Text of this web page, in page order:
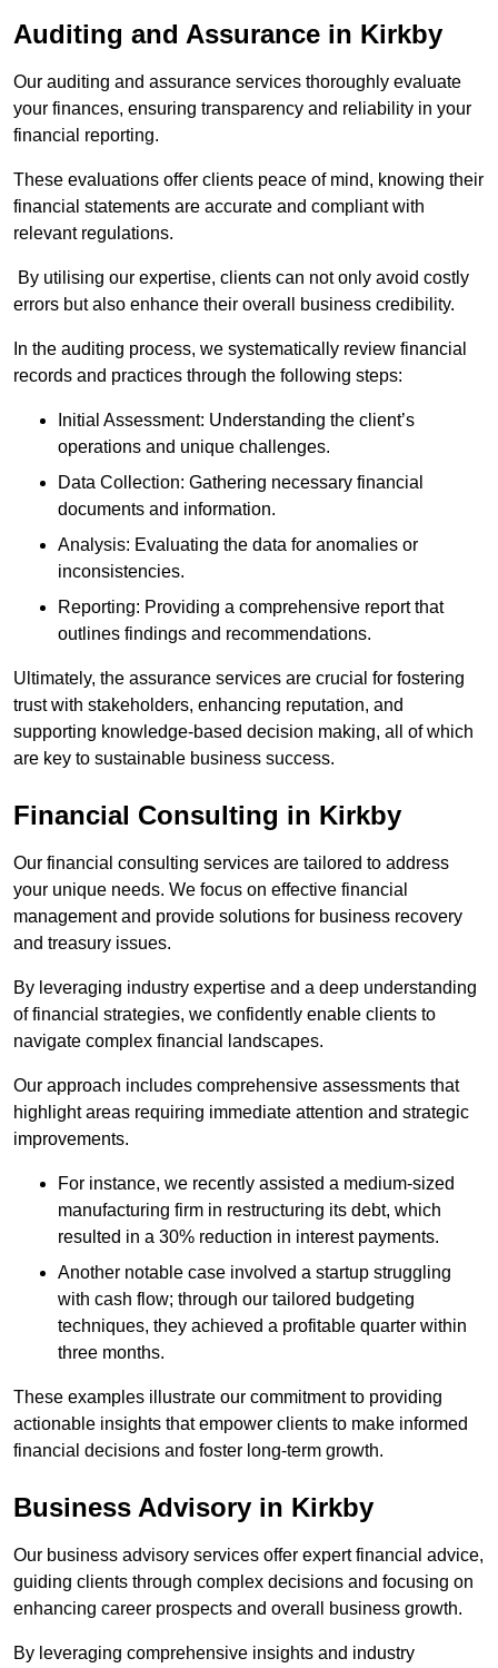
Auditing and Assurance in Kirkby
Our auditing and assurance services thoroughly evaluate
your finances, ensuring transparency and reliability in your
financial reporting.
These evaluations offer clients peace of mind, knowing their
financial statements are accurate and compliant with
relevant regulations.
By utilising our expertise, clients can not only avoid costly
errors but also enhance their overall business credibility.
In the auditing process, we systematically review financial
records and practices through the following steps:
Initial Assessment: Understanding the client’s
operations and unique challenges.
Data Collection: Gathering necessary financial
documents and information.
Analysis: Evaluating the data for anomalies or
inconsistencies.
Reporting: Providing a comprehensive report that
outlines findings and recommendations.
Ultimately, the assurance services are crucial for fostering
trust with stakeholders, enhancing reputation, and
supporting knowledge-based decision making, all of which
are key to sustainable business success.
Financial Consulting in Kirkby
Our financial consulting services are tailored to address
your unique needs. We focus on effective financial
management and provide solutions for business recovery
and treasury issues.
By leveraging industry expertise and a deep understanding
of financial strategies, we confidently enable clients to
navigate complex financial landscapes.
Our approach includes comprehensive assessments that
highlight areas requiring immediate attention and strategic
improvements.
For instance, we recently assisted a medium-sized
manufacturing firm in restructuring its debt, which
resulted in a 30% reduction in interest payments.
Another notable case involved a startup struggling
with cash flow; through our tailored budgeting
techniques, they achieved a profitable quarter within
three months.
These examples illustrate our commitment to providing
actionable insights that empower clients to make informed
financial decisions and foster long-term growth.
Business Advisory in Kirkby
Our business advisory services offer expert financial advice,
guiding clients through complex decisions and focusing on
enhancing career prospects and overall business growth.
By leveraging comprehensive insights and industry